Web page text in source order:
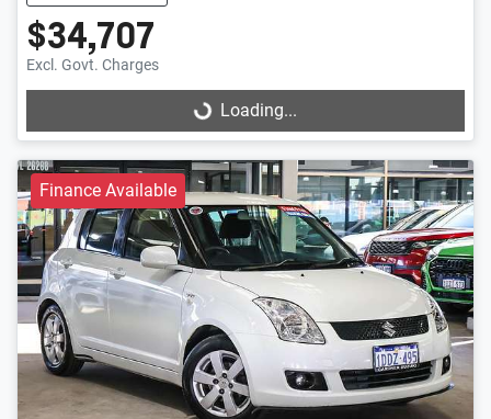
$34,707
Excl. Govt. Charges
Loading...Loading...
Finance Available